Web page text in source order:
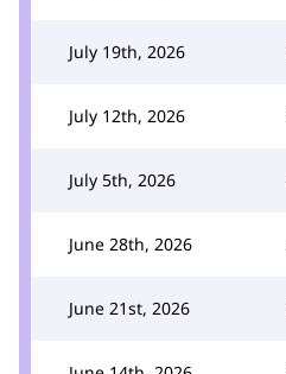
July 19th, 2026
July 12th, 2026
July 5th, 2026
June 28th, 2026
June 21st, 2026